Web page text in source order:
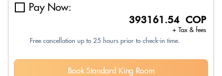
Pay Now:
393161.54 COP
+ Tax & fees
Free cancellation up to 25 hours prior to check-in time.
Book Standard King Room